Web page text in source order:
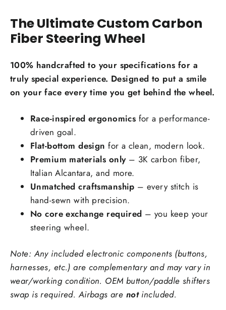
Regular carbon fiber
Red carbon fiber
Silver carbon fiber
Reflective carbon fiber
+$59.00
Honeycomb carbon fiber
Forged carbon fiber +$99.00
Add Carbon Fiber Grip Inlays:
Steering Wheel Trims Material:
Ex: red carbon fiber, forged carbon fiber
The Ultimate Custom Carbon
Fiber Steering Wheel
100% handcrafted to your specifications for a
truly special experience. Designed to put a smile
on your face every time you get behind the wheel.
Race-inspired ergonomics for a performance-
driven goal.
Flat-bottom design for a clean, modern look.
Premium materials only– 3K carbon fiber,
Italian Alcantara, and more.
Unmatched craftsmanship – every stitch is
hand-sewn with precision.
No core exchange required – you keep your
steering wheel.
Note: Any included electronic components (buttons,
harnesses, etc.) are complementary and may vary in
wear/working condition. OEM button/paddle shifters
swap is required. Airbags are notincluded.